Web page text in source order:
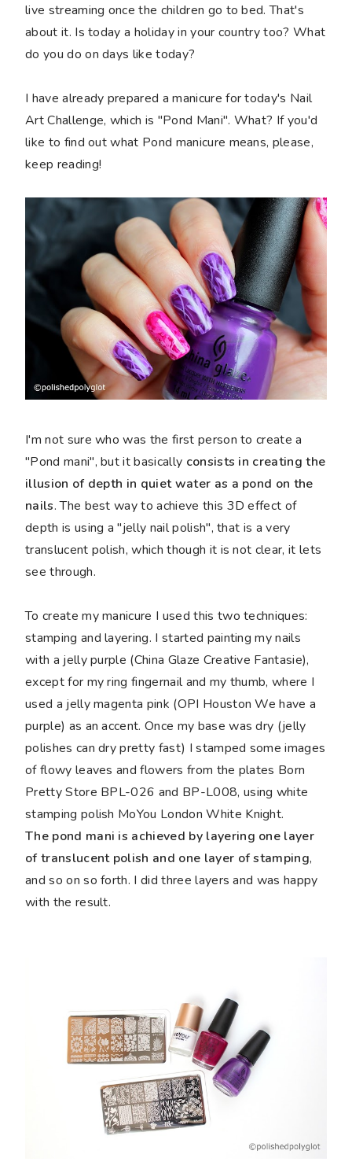
live streaming once the children go to bed. That's
about it. Is today a holiday in your country too? What
do you do on days like today?
I have already prepared a manicure for today's Nail
Art Challenge, which is "Pond Mani". What? If you'd
like to find out what Pond manicure means, please,
keep reading!
I'm not sure who was the first person to create a
"Pond mani", but it basically consists in creating the
illusion of depth in quiet water as a pond on the
nails. The best way to achieve this 3D effect of
depth is using a "jelly nail polish", that is a very
translucent polish, which though it is not clear, it lets
see through.
To create my manicure I used this two techniques:
stamping and layering. I started painting my nails
with a jelly purple (China Glaze Creative Fantasie),
except for my ring fingernail and my thumb, where I
used a jelly magenta pink (OPI Houston We have a
purple) as an accent. Once my base was dry (jelly
polishes can dry pretty fast) I stamped some images
of flowy leaves and flowers from the plates Born
Pretty Store BPL-026 and BP-L008, using white
stamping polish MoYou London White Knight.
The pond mani is achieved by layering one layer
of translucent polish and one layer of stamping,
and so on so forth. I did three layers and was happy
with the result.